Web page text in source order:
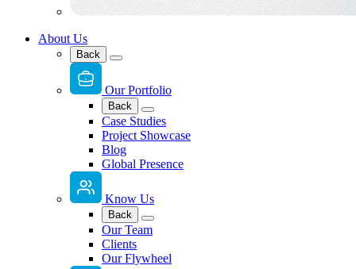
About Us
Back
Our Portfolio
Back
Case Studies
Project Showcase
Blog
Global Presence
Know Us
Back
Our Team
Clients
Our Flywheel